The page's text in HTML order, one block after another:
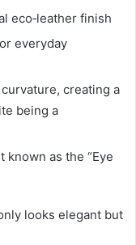
eco‑leather finish
everyday
creating a
being a
known as the “Eye
looks elegant but